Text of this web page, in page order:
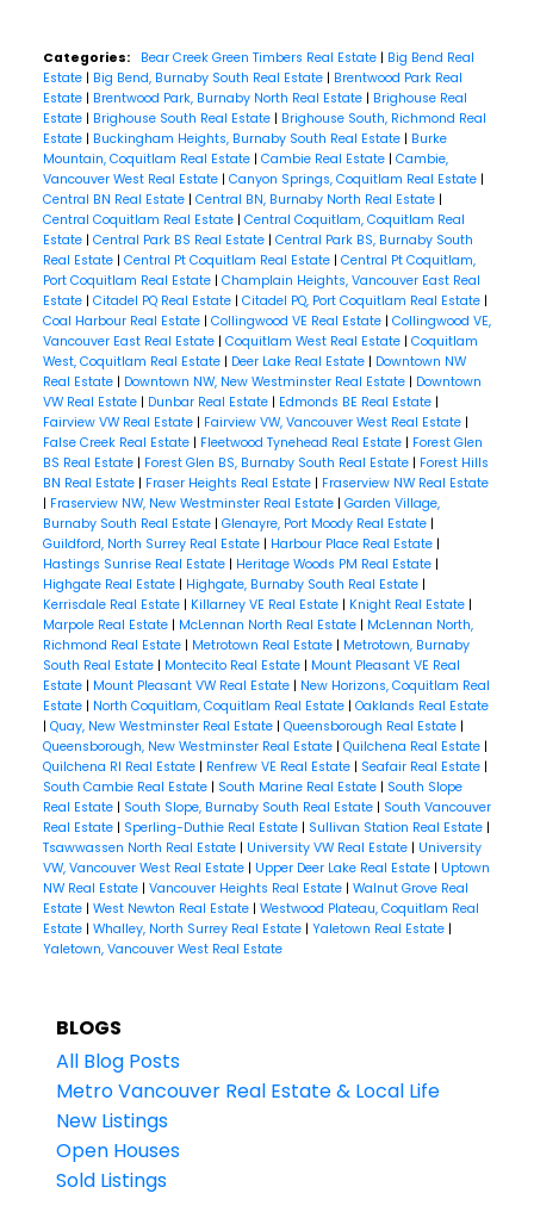
Categories: Bear Creek Green Timbers Real Estate | Big Bend Real
Estate | Big Bend, Burnaby South Real Estate | Brentwood Park Real
Estate | Brentwood Park, Burnaby North Real Estate | Brighouse Real
Estate | Brighouse South Real Estate | Brighouse South, Richmond Real
Estate | Buckingham Heights, Burnaby South Real Estate | Burke
Mountain, Coquitlam Real Estate | Cambie Real Estate | Cambie,
Vancouver West Real Estate | Canyon Springs, Coquitlam Real Estate |
Central BN Real Estate | Central BN, Burnaby North Real Estate |
Central Coquitlam Real Estate | Central Coquitlam, Coquitlam Real
Estate | Central Park BS Real Estate | Central Park BS, Burnaby South
Real Estate | Central Pt Coquitlam Real Estate | Central Pt Coquitlam,
Port Coquitlam Real Estate | Champlain Heights, Vancouver East Real
Estate | Citadel PQ Real Estate | Citadel PQ, Port Coquitlam Real Estate |
Coal Harbour Real Estate | Collingwood VE Real Estate | Collingwood VE,
Vancouver East Real Estate | Coquitlam West Real Estate | Coquitlam
West, Coquitlam Real Estate | Deer Lake Real Estate | Downtown NW
Real Estate | Downtown NW, New Westminster Real Estate | Downtown
VW Real Estate | Dunbar Real Estate | Edmonds BE Real Estate |
Fairview VW Real Estate | Fairview VW, Vancouver West Real Estate |
False Creek Real Estate | Fleetwood Tynehead Real Estate | Forest Glen
BS Real Estate | Forest Glen BS, Burnaby South Real Estate | Forest Hills
BN Real Estate | Fraser Heights Real Estate | Fraserview NW Real Estate
| Fraserview NW, New Westminster Real Estate | Garden Village,
Burnaby South Real Estate | Glenayre, Port Moody Real Estate |
Guildford, North Surrey Real Estate | Harbour Place Real Estate |
Hastings Sunrise Real Estate | Heritage Woods PM Real Estate |
Highgate Real Estate | Highgate, Burnaby South Real Estate |
Kerrisdale Real Estate | Killarney VE Real Estate | Knight Real Estate |
Marpole Real Estate | McLennan North Real Estate | McLennan North,
Richmond Real Estate | Metrotown Real Estate | Metrotown, Burnaby
South Real Estate | Montecito Real Estate | Mount Pleasant VE Real
Estate | Mount Pleasant VW Real Estate | New Horizons, Coquitlam Real
Estate | North Coquitlam, Coquitlam Real Estate | Oaklands Real Estate
| Quay, New Westminster Real Estate | Queensborough Real Estate |
Queensborough, New Westminster Real Estate | Quilchena Real Estate |
Quilchena RI Real Estate | Renfrew VE Real Estate | Seafair Real Estate |
South Cambie Real Estate | South Marine Real Estate | South Slope
Real Estate | South Slope, Burnaby South Real Estate | South Vancouver
Real Estate | Sperling-Duthie Real Estate | Sullivan Station Real Estate |
Tsawwassen North Real Estate | University VW Real Estate | University
VW, Vancouver West Real Estate | Upper Deer Lake Real Estate | Uptown
NW Real Estate | Vancouver Heights Real Estate | Walnut Grove Real
Estate | West Newton Real Estate | Westwood Plateau, Coquitlam Real
Estate | Whalley, North Surrey Real Estate | Yaletown Real Estate |
Yaletown, Vancouver West Real Estate
BLOGS
All Blog Posts
Metro Vancouver Real Estate & Local Life
New Listings
Open Houses
Sold Listings